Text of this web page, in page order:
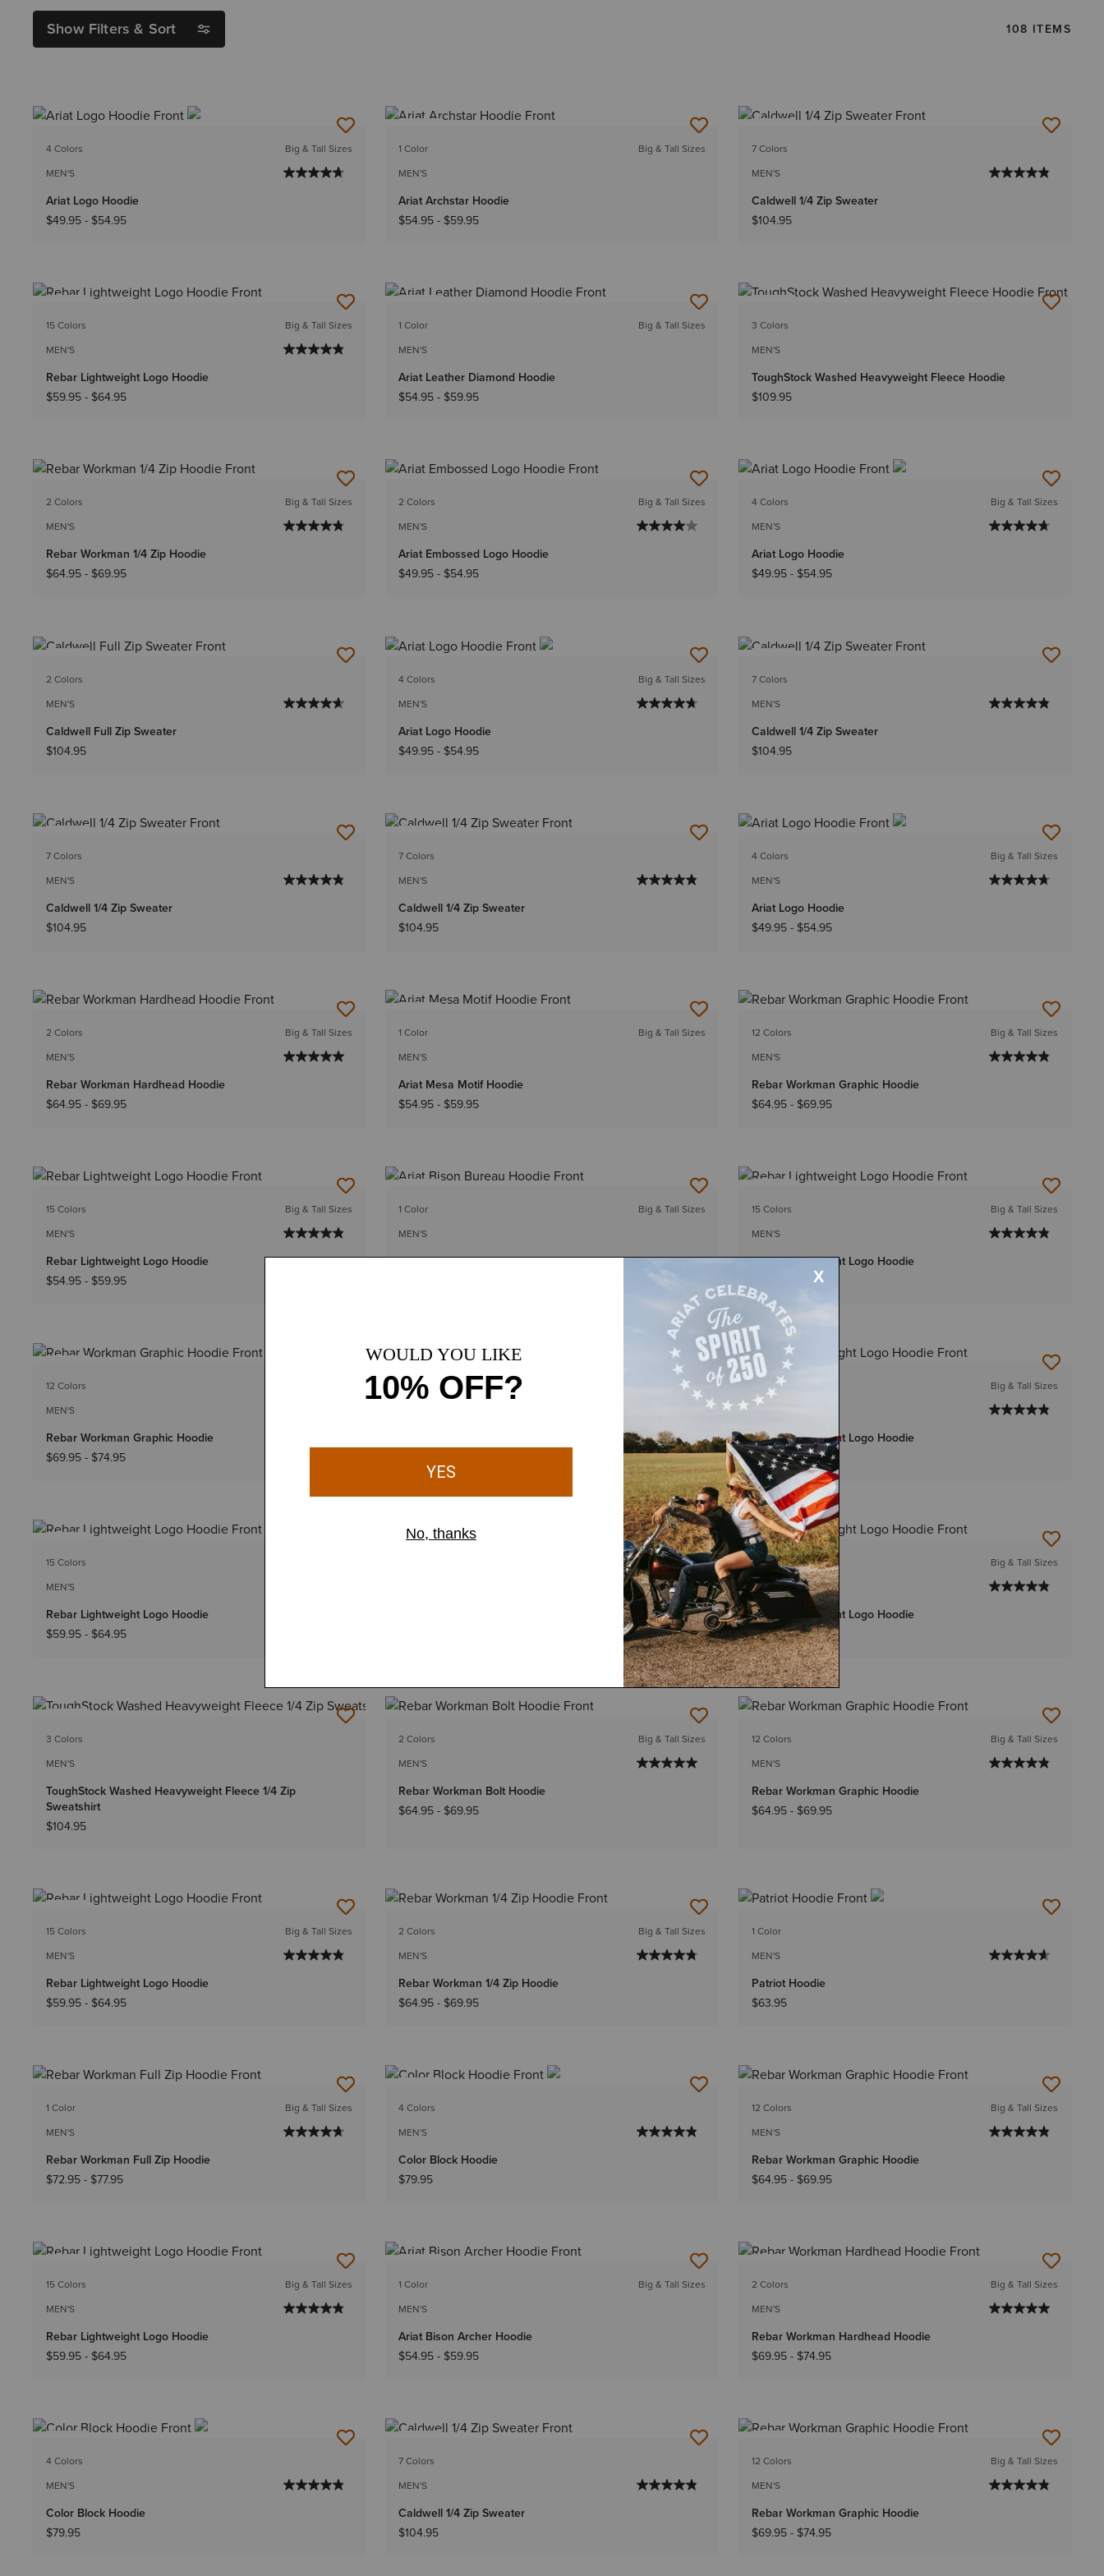
Show Filters & Sort 108 ITEMS
4 Colors
MEN'S
Big & Tall Sizes
Ariat Logo Hoodie
$49.95- $54.95
1 Color
MEN'S
Big & Tall Sizes
Ariat Archstar Hoodie
$54.95- $59.95
7 Colors
MEN'S
Caldwell 1/4 Zip Sweater
$104.95
15 Colors
MEN'S
Big & Tall Sizes
Rebar Lightweight Logo Hoodie
$59.95- $64.95
1 Color
MEN'S
Big & Tall Sizes
Ariat Leather Diamond Hoodie
$54.95- $59.95
3 Colors
MEN'S
ToughStock Washed Heavyweight Fleece Hoodie
$109.95
2 Colors
MEN'S
Big & Tall Sizes
Rebar Workman 1/4 Zip Hoodie
$64.95- $69.95
2 Colors
MEN'S
Big & Tall Sizes
Ariat Embossed Logo Hoodie
$49.95- $54.95
4 Colors
MEN'S
Big & Tall Sizes
Ariat Logo Hoodie
$49.95- $54.95
2 Colors
MEN'S
Caldwell Full Zip Sweater
$104.95
4 Colors
MEN'S
Big & Tall Sizes
Ariat Logo Hoodie
$49.95- $54.95
7 Colors
MEN'S
Caldwell 1/4 Zip Sweater
$104.95
7 Colors
MEN'S
Caldwell 1/4 Zip Sweater
$104.95
7 Colors
MEN'S
Caldwell 1/4 Zip Sweater
$104.95
4 Colors
MEN'S
Big & Tall Sizes
Ariat Logo Hoodie
$49.95- $54.95
2 Colors
MEN'S
Big & Tall Sizes
Rebar Workman Hardhead Hoodie
$64.95- $69.95
1 Color
MEN'S
Big & Tall Sizes
Ariat Mesa Motif Hoodie
$54.95- $59.95
12 Colors
MEN'S
Big & Tall Sizes
Rebar Workman Graphic Hoodie
$64.95- $69.95
15 Colors
MEN'S
Big & Tall Sizes
Rebar Lightweight Logo Hoodie
$54.95- $59.95
1 Color
MEN'S
Big & Tall Sizes
Ariat Bison Bureau Hoodie
15 Colors
MEN'S
Big & Tall Sizes
Rebar Lightweight Logo Hoodie
$64.95
12 Colors
MEN'S
Rebar Workman Graphic Hoodie
$69.95- $74.95
12 Colors
Big & Tall Sizes
15 Colors
MEN'S
Big & Tall Sizes
Rebar Lightweight Logo Hoodie
$54.95-$59.95
15 Colors
MEN'S
Rebar Lightweight Logo Hoodie
$59.95- $64.95
Big & Tall Sizes
15 Colors
MEN'S
Big & Tall Sizes
Rebar Lightweight Logo Hoodie
$54.95-$59.95
3 Colors
MEN'S
ToughStock Washed Heavyweight Fleece 1/4 Zip
Sweatshirt
$104.95
2 Colors
MEN'S
Big & Tall Sizes
Rebar Workman Bolt Hoodie
$64.95- $69.95
12 Colors
MEN'S
Big & Tall Sizes
Rebar Workman Graphic Hoodie
$64.95- $69.95
15 Colors
MEN'S
Big & Tall Sizes
Rebar Lightweight Logo Hoodie
$59.95- $64.95
2 Colors
MEN'S
Big & Tall Sizes
Rebar Workman 1/4 Zip Hoodie
$64.95- $69.95
1 Color
MEN'S
Patriot Hoodie
$63.95
1 Color
MEN'S
Big & Tall Sizes
Rebar Workman Full Zip Hoodie
$72.95- $77.95
4 Colors
MEN'S
Color Block Hoodie
$79.95
12 Colors
MEN'S
Big & Tall Sizes
Rebar Workman Graphic Hoodie
$64.95- $69.95
15 Colors
MEN'S
Big & Tall Sizes
Rebar Lightweight Logo Hoodie
$59.95- $64.95
1 Color
MEN'S
Big & Tall Sizes
Ariat Bison Archer Hoodie
$54.95- $59.95
2 Colors
MEN'S
Big & Tall Sizes
Rebar Workman Hardhead Hoodie
$69.95- $74.95
4 Colors
MEN'S
Color Block Hoodie
$79.95
7 Colors
MEN'S
Caldwell 1/4 Zip Sweater
$104.95
12 Colors
MEN'S
Big & Tall Sizes
Rebar Workman Graphic Hoodie
$69.95- $74.95